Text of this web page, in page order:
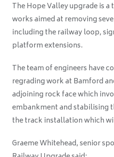
The Hope Valley upgrade is
works aimed at removing
including the railway loop,
platform extensions.
The team of engineers have
regrading work at Bamford
adjoining rock face which
embankment and stabilising
the track installation which
Graeme Whitehead, senior